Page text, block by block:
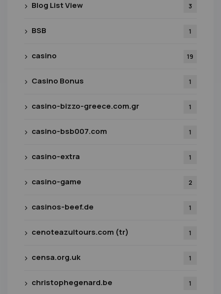
Blog List View 3
BSB 1
casino 19
Casino Bonus 1
casino-bizzo-greece.com.gr 1
casino-bsb007.com 1
casino-extra 1
casino-game 2
casinos-beef.de 1
cenoteazultours.com (tr) 1
censa.org.uk 1
christophegenard.be 1